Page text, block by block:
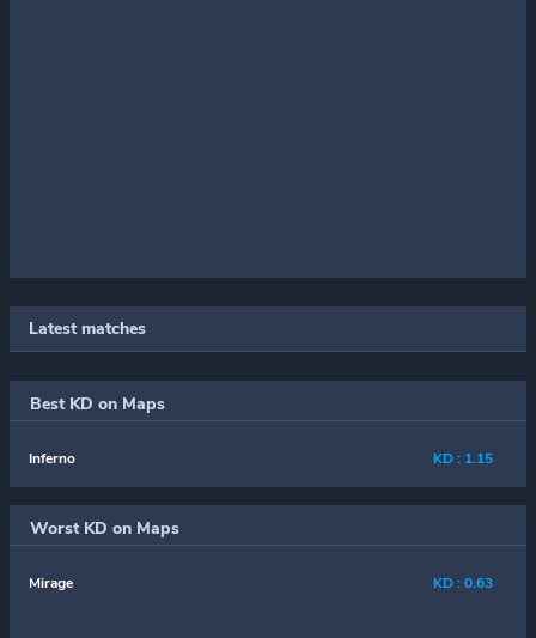
Latest matches
Best KD on Maps
Inferno KD : 1.15
Worst KD on Maps
Mirage KD : 0.63